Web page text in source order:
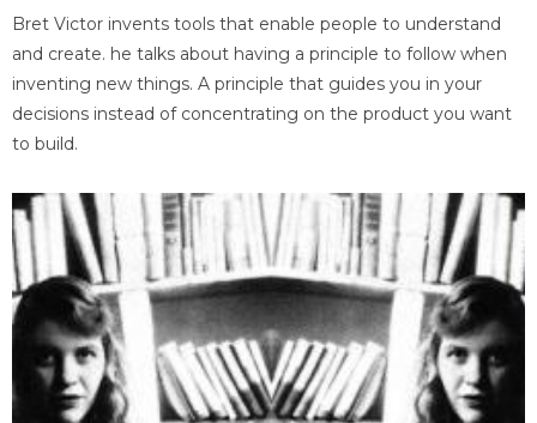
Bret Victor invents tools that enable people to understand
and create. he talks about having a principle to follow when
inventing new things. A principle that guides you in your
decisions instead of concentrating on the product you want
to build.